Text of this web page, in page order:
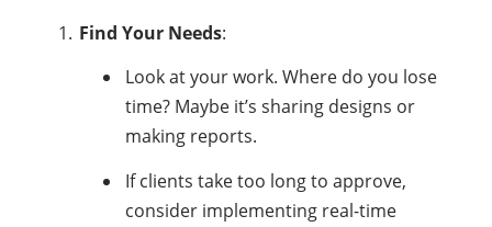
Find Your Needs:
Look at your work. Where do you lose
time? Maybe it’s sharing designs or
making reports.
If clients take too long to approve,
consider implementing real-time